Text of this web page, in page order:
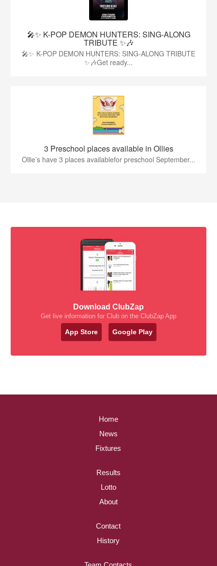
🎤✨ K-POP DEMON HUNTERS: SING-ALONG
TRIBUTE ✨🎶
🎤✨ K-POP DEMON HUNTERS: SING-ALONG TRIBUTE
✨🎶Get ready...
3 Preschool places available in Ollies
Ollie’s have 3 places availablefor preschool September...
Download ClubZap
Get live information for Club on the ClubZap App
App Store Google Play
Home
News
Fixtures
Results
Lotto
About
Contact
History